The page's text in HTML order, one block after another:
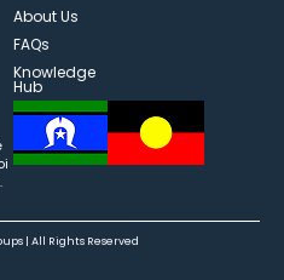
About Us
FAQs
Knowledge
Hub
| All Rights Reserved